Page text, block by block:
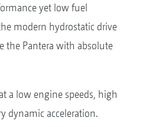
yet low fuel
modern hydrostatic drive
the Pantera with absolute
a low engine speeds, high
dynamic acceleration.